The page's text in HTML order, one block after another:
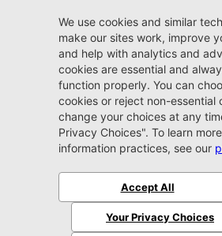
Jacksonville CJDR
Westside
904-598-9100
7030 Commonwealth Ave.
Jacksonville, FL32220
SitemapPrivacy Policy
© 2026 Jacksonville CJDR Westside